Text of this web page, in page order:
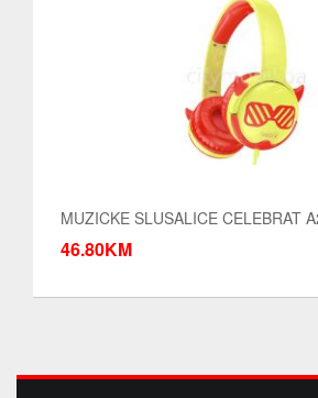
MUZICKE SLUSALICE CELEBRAT
46.80KM